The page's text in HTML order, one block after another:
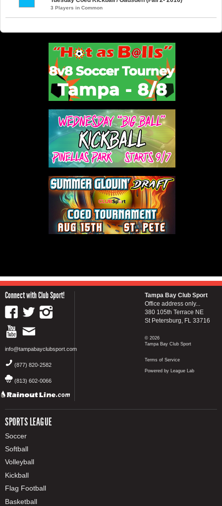
3 Players in Common
Connect with Club Sport!
info@tampabayclubsport.com
(877) 820-2582
(813) 602-0066
SPORTS LEAGUE
Soccer
Softball
Volleyball
Kickball
Flag Football
Basketball
Tampa Bay Club Sport
Office address only...
380 105th Terrace NE
St Petersburg, FL 33716
© 2026
Tampa Bay Club Sport
Terms of Service
Powered by League Lab